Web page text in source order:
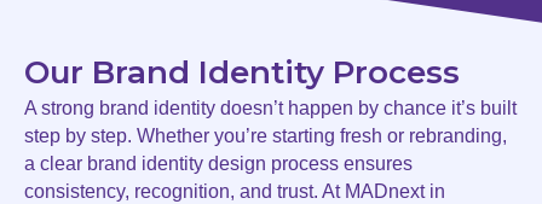
Our Brand Identity Process
A strong brand identity doesn’t happen by chance it’s built
step by step. Whether you’re starting fresh or rebranding,
a clear brand identity design process ensures
consistency, recognition, and trust. At MADnext in